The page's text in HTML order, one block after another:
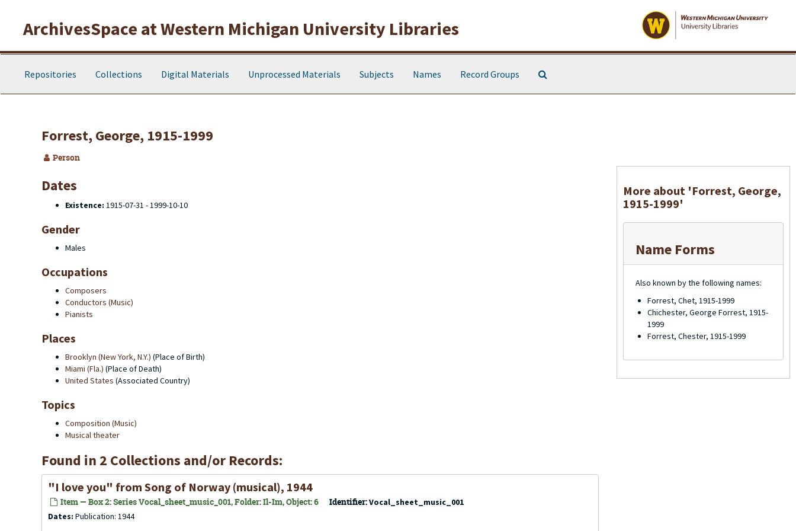
ArchivesSpace at Western Michigan University Libraries
Repositories Collections Digital Materials Unprocessed Materials Subjects Names Record Groups
Forrest, George, 1915-1999
Person
Dates
Existence: 1915-07-31 - 1999-10-10
Gender
Males
Occupations
Composers
Conductors (Music)
Pianists
Places
Brooklyn (New York, N.Y.) (Place of Birth)
Miami (Fla.) (Place of Death)
United States (Associated Country)
Topics
Composition (Music)
Musical theater
Found in 2 Collections and/or Records:
"I love you" from Song of Norway (musical), 1944
Item — Box 2: Series Vocal_sheet_music_001, Folder: Il-Im, Object: 6 Identifier:Vocal_sheet_music_001
Dates: Publication: 1944
More about 'Forrest, George,
1915-1999'
Name Forms
Also known by the following names:
Forrest, Chet, 1915-1999
Chichester, George Forrest, 1915-
1999
Forrest, Chester, 1915-1999